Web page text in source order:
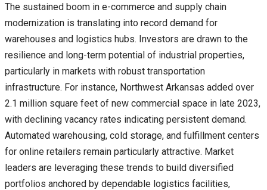
The sustained boom in e-commerce and supply chain
modernization is translating into record demand for
warehouses and logistics hubs. Investors are drawn to the
resilience and long-term potential of industrial properties,
particularly in markets with robust transportation
infrastructure. For instance, Northwest Arkansas added over
2.1 million square feet of new commercial space in late 2023,
with declining vacancy rates indicating persistent demand.
Automated warehousing, cold storage, and fulfillment centers
for online retailers remain particularly attractive. Market
leaders are leveraging these trends to build diversified
portfolios anchored by dependable logistics facilities,